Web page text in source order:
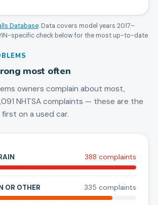
Database. Data covers model years 2017–
specific check below for the most up-to-date
most often
owners complain about most,
NHTSA complaints — these are the
on a used car.
388 complaints
OR OTHER 335 complaints